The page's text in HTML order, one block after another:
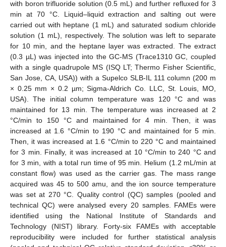
with boron trifluoride solution (0.5 mL) and further refluxed for 3
min at 70 °C. Liquid–liquid extraction and salting out were
carried out with heptane (1 mL) and saturated sodium chloride
solution (1 mL), respectively. The solution was left to separate
for 10 min, and the heptane layer was extracted. The extract
(0.3 µL) was injected into the GC-MS (Trace1310 GC, coupled
with a single quadrupole MS (ISQ LT; Thermo Fisher Scientific,
San Jose, CA, USA)) with a Supelco SLB-IL 111 column (200 m
× 0.25 mm × 0.2 µm; Sigma-Aldrich Co. LLC, St. Louis, MO,
USA). The initial column temperature was 120 °C and was
maintained for 13 min. The temperature was increased at 2
°C/min to 150 °C and maintained for 4 min. Then, it was
increased at 1.6 °C/min to 190 °C and maintained for 5 min.
Then, it was increased at 1.6 °C/min to 220 °C and maintained
for 3 min. Finally, it was increased at 10 °C/min to 240 °C and
for 3 min, with a total run time of 95 min. Helium (1.2 mL/min at
constant flow) was used as the carrier gas. The mass range
acquired was 45 to 500 amu, and the ion source temperature
was set at 270 °C. Quality control (QC) samples (pooled and
technical QC) were analysed every 20 samples. FAMEs were
identified using the National Institute of Standards and
Technology (NIST) library. Forty-six FAMEs with acceptable
reproducibility were included for further statistical analysis